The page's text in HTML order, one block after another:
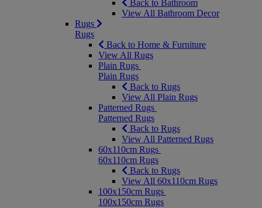
Back to Bathroom
View All Bathroom Decor
Rugs
Rugs
Back to Home & Furniture
View All Rugs
Plain Rugs
Plain Rugs
Back to Rugs
View All Plain Rugs
Patterned Rugs
Patterned Rugs
Back to Rugs
View All Patterned Rugs
60x110cm Rugs
60x110cm Rugs
Back to Rugs
View All 60x110cm Rugs
100x150cm Rugs
100x150cm Rugs